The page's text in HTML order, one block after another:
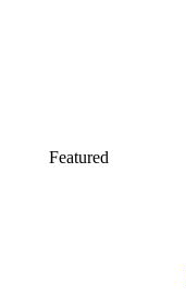
Featured